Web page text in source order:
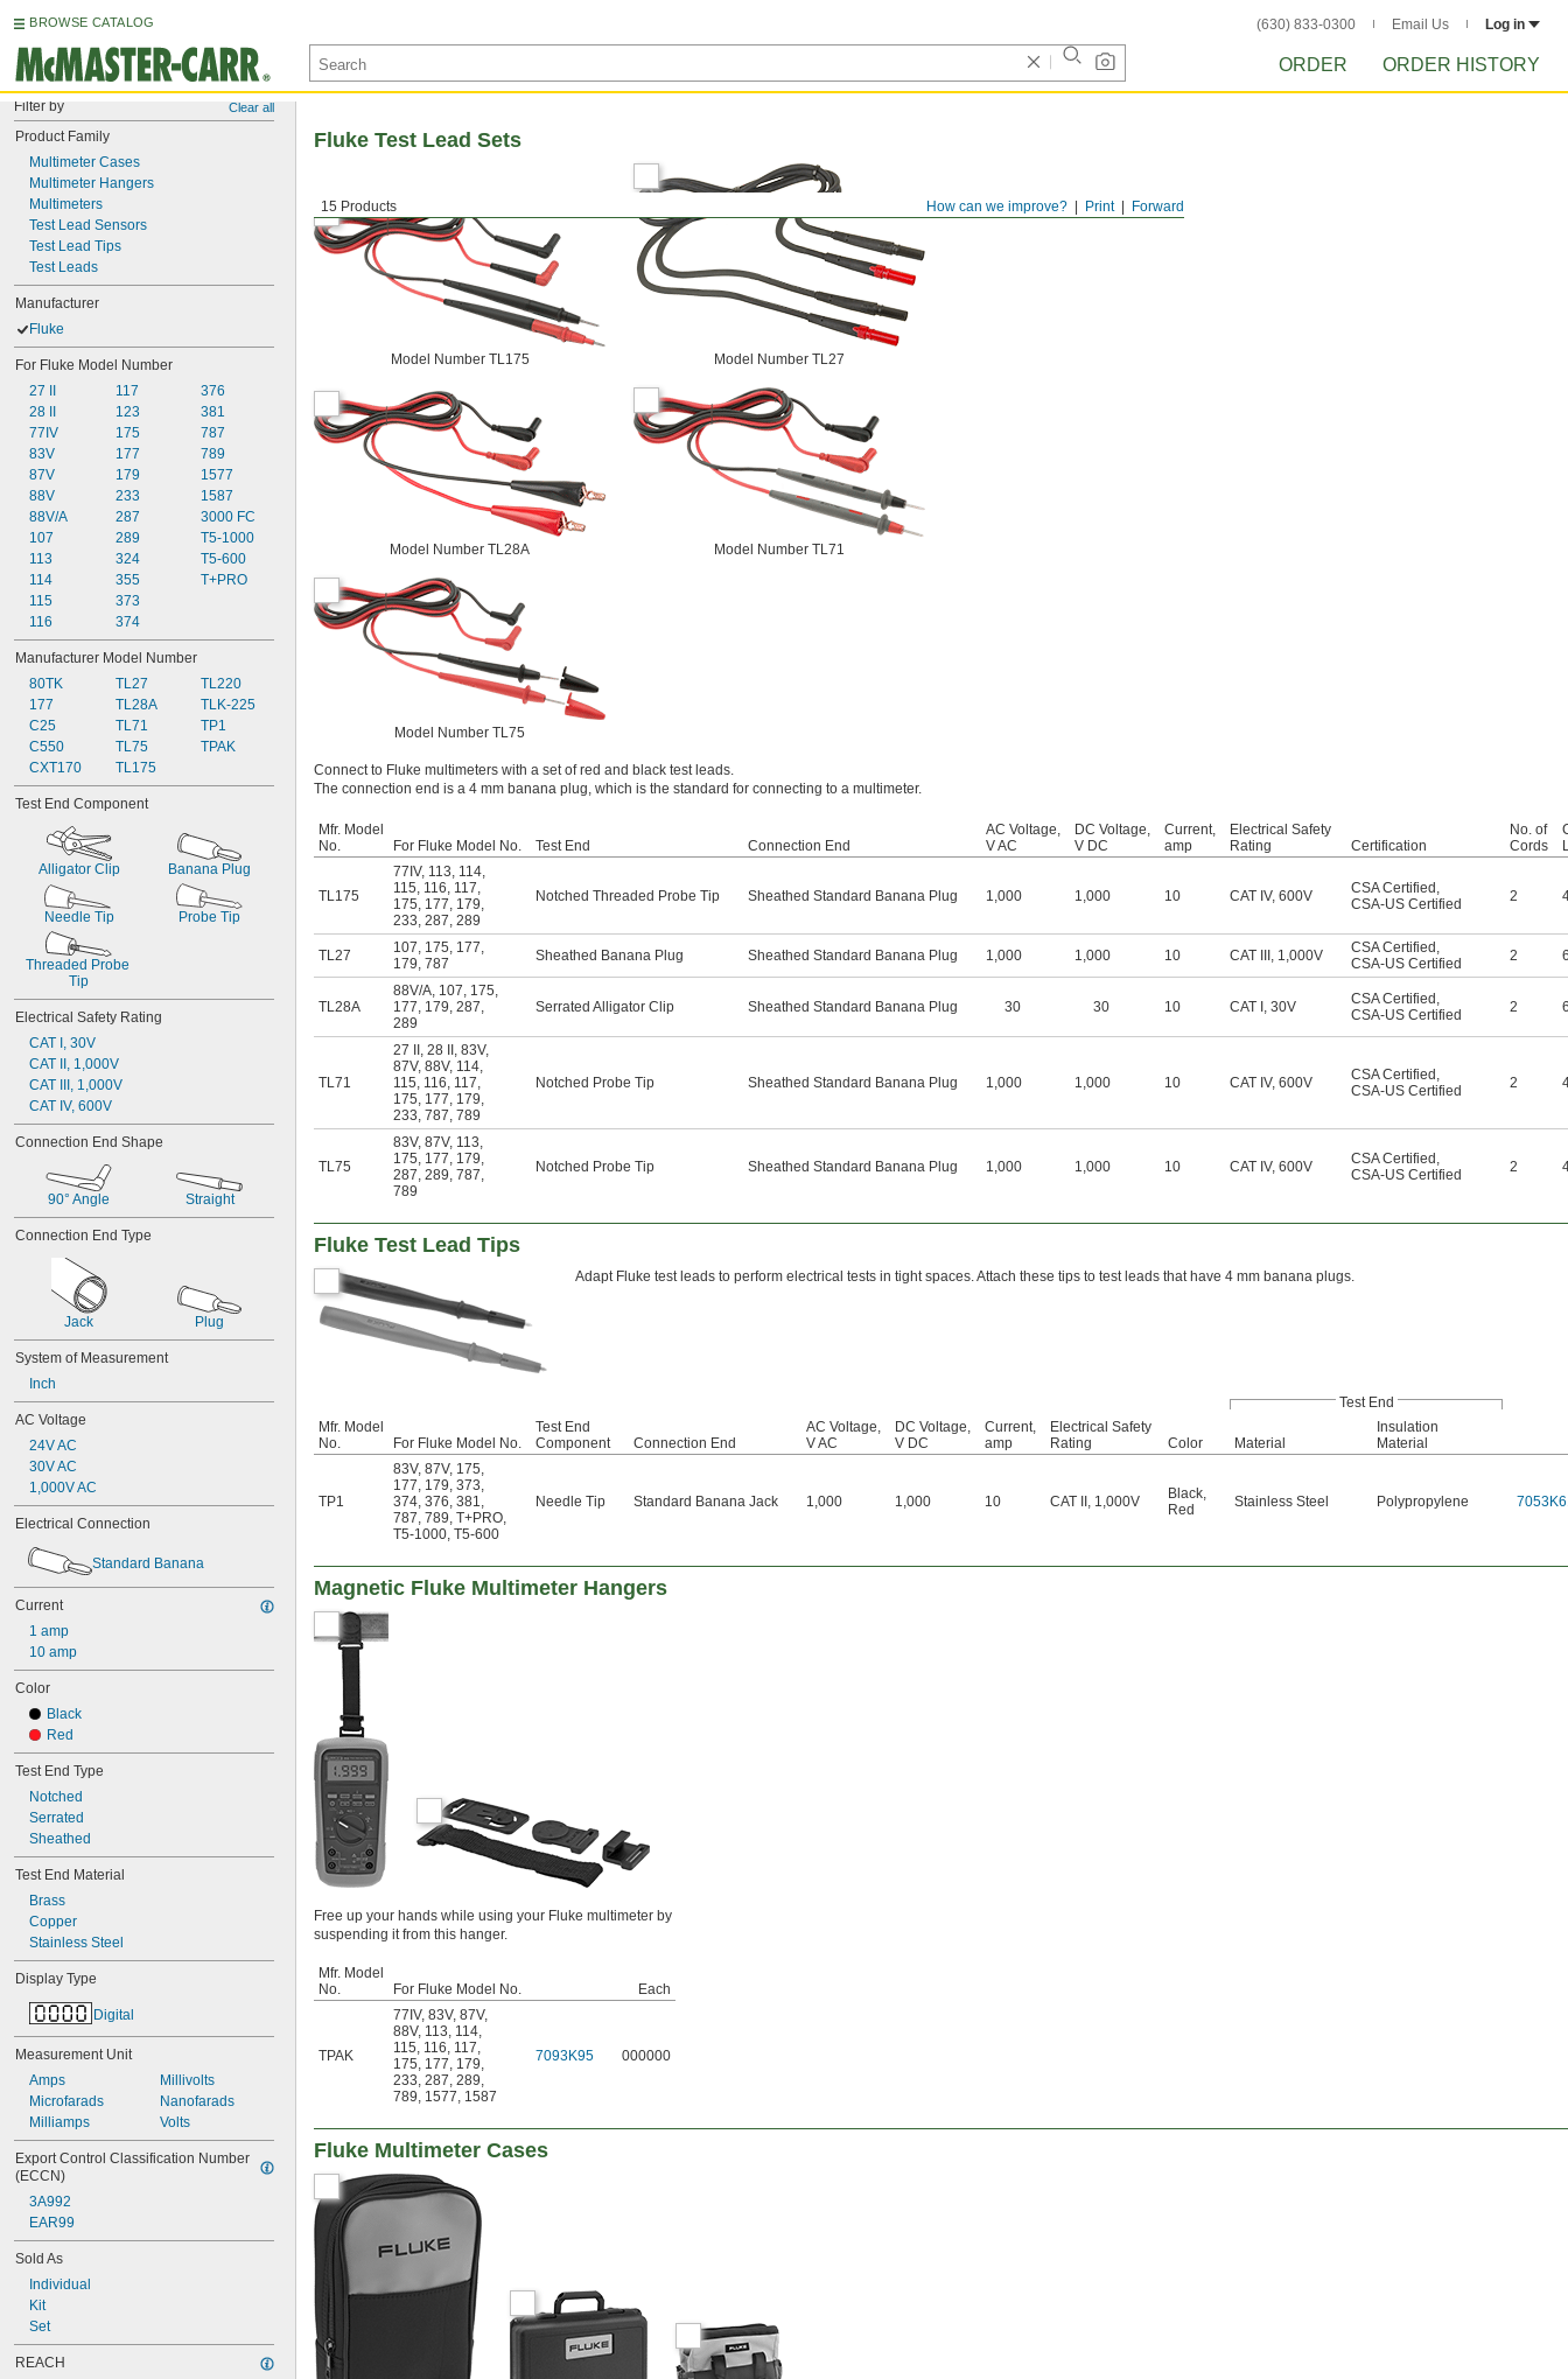
BROWSE CATALOG (630) 833-0300 Email Us Log in
ORDER ORDER HISTORY
Filter by Clear all
Product Family
Multimeter Cases
Multimeter Hangers
Multimeters
Test Lead Sensors
Test Lead Tips
Test Leads
Manufacturer
Fluke
For Fluke Model Number
27 II
28 II
77IV
83V
87V
88V
88V/A
107
113
114
115
116
117
123
175
177
179
233
287
289
324
355
373
374
376
381
787
789
1577
1587
3000 FC
T5-1000
T5-600
T+PRO
Manufacturer Model Number
80TK
177
C25
C550
CXT170
TL27
TL28A
TL71
TL75
TL175
TL220
TLK-225
TP1
TPAK
Test End Component
Alligator Clip Banana Plug
Needle Tip Probe Tip
Threaded Probe
Tip
Electrical Safety Rating
CAT I, 30V
CAT II, 1,000V
CAT III, 1,000V
CAT IV, 600V
Connection End Shape
90° Angle Straight
Connection End Type
Jack Plug
System of Measurement
Inch
AC Voltage
24V AC
30V AC
1,000V AC
Electrical Connection
Standard Banana
Current
1 amp
10 amp
Color
Black
Red
Test End Type
Notched
Serrated
Sheathed
Test End Material
Brass
Copper
Stainless Steel
Display Type
Digital
Measurement Unit
Amps
Microfarads
Milliamps
Millivolts
Nanofarads
Volts
Export Control Classification Number
(ECCN)
3A992
EAR99
Sold As
Individual
Kit
Set
REACH
Forward
Print
How can we improve?
15 Products
Fluke Test Lead Sets
Model Number TL175 Model Number TL27
Model Number TL28A Model Number TL71
Model Number TL75
Connect to Fluke multimeters with a set of red and black test leads.
The connection end is a 4 mm banana plug, which is the standard for connecting to a multimeter.
Mfr. Model
No.
For Fluke Model No. Test End Connection End
AC Voltage,
V AC
DC Voltage,
V DC
Current,
amp
Electrical Safety
Rating
Certification
No. of
Cords
TL175
77IV, 113, 114,
115, 116, 117,
175, 177, 179,
233, 287, 289
Notched Threaded Probe Tip Sheathed Standard Banana Plug 1,000 1,000 10 CAT IV, 600V CSA Certified ,
CSA-US Certified
2
TL27 107, 175, 177,
179, 787 Sheathed Banana Plug Sheathed Standard Banana Plug 1,000 1,000 10 CAT III, 1,000V CSA Certified ,
CSA-US Certified
2
TL28A
88V/A, 107, 175,
177, 179, 287,
289
Serrated Alligator Clip Sheathed Standard Banana Plug 30 30 10 CAT I, 30V CSA Certified ,
CSA-US Certified
2
TL71
27 II , 28 II , 83V,
87V, 88V, 114,
115, 116, 117,
175, 177, 179,
233, 787, 789
Notched Probe Tip Sheathed Standard Banana Plug 1,000 1,000 10 CAT IV, 600V CSA Certified ,
CSA-US Certified
2
TL75
83V, 87V, 113,
175, 177, 179,
287, 289, 787,
789
Notched Probe Tip Sheathed Standard Banana Plug 1,000 1,000 10 CAT IV, 600V CSA Certified ,
CSA-US Certified
2
Fluke Test Lead Tips
Adapt Fluke test leads to perform electrical tests in tight spaces. Attach these tips to test leads that have 4 mm banana plugs.
Test End
Mfr. Model
No.
For Fluke Model No.
Test End
Component
Connection End
AC Voltage,
V AC
DC Voltage,
V DC
Current,
amp
Electrical Safety
Rating
Color Material
Insulation
Material
TP1
83V, 87V, 175,
177, 179, 373,
374, 376, 381,
787, 789, T+PRO,
T5-1000, T5-600
Needle Tip Standard Banana Jack 1,000 1,000 10 CAT II, 1,000V Black,
Red
Stainless Steel Polypropylene
Magnetic Fluke Multimeter Hangers
Free up your hands while using your Fluke multimeter by
suspending it from this hanger.
Mfr. Model
No.
For Fluke Model No. Each
TPAK
77IV, 83V, 87V,
88V, 113, 114,
115, 116, 117,
175, 177, 179,
233, 287, 289,
789, 1577, 1587
7093K95 000000
Fluke Multimeter Cases